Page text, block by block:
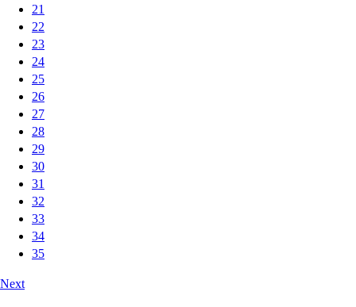
21
22
23
24
25
26
27
28
29
30
31
32
33
34
35
Next